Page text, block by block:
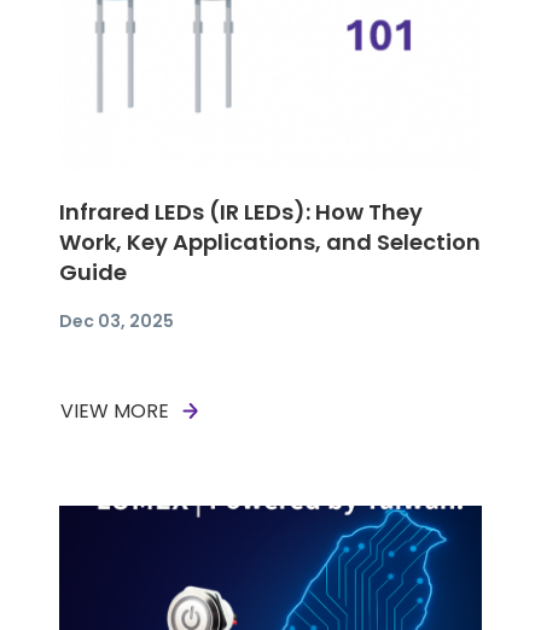
Infrared LEDs (IR LEDs): How They
Work, Key Applications, and Selection
Guide
Dec 03, 2025
VIEW MORE